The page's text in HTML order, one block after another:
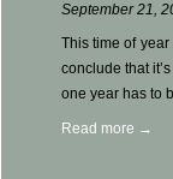
September 21,
This time of
conclude that
one year has to
Read more →